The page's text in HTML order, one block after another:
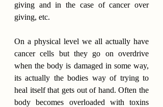
giving and in the case of cancer over
giving, etc.
On a physical level we all actually have
cancer cells but they go on overdrive
when the body is damaged in some way,
its actually the bodies way of trying to
heal itself that gets out of hand. Often the
body becomes overloaded with toxins